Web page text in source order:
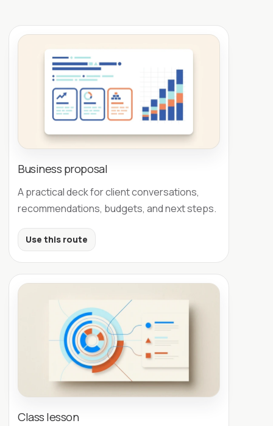
Business proposal
A practical deck for client conversations,
recommendations, budgets, and next steps.
Use this route
Class lesson